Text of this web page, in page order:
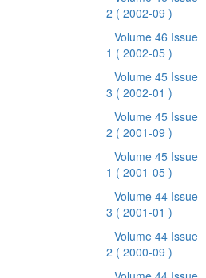
2 ( 2002-09 )
Volume 46 Issue
1 ( 2002-05 )
Volume 45 Issue
3 ( 2002-01 )
Volume 45 Issue
2 ( 2001-09 )
Volume 45 Issue
1 ( 2001-05 )
Volume 44 Issue
3 ( 2001-01 )
Volume 44 Issue
2 ( 2000-09 )